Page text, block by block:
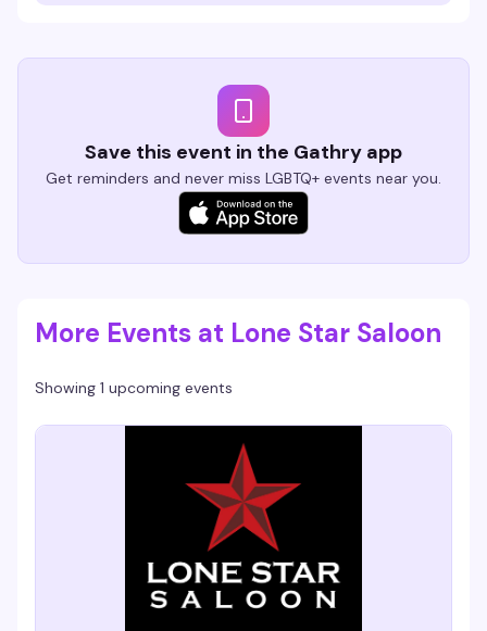
Save this event in the Gathry app
Get reminders and never miss LGBTQ+ events near you.
More Events at Lone Star Saloon
Showing 1 upcoming events